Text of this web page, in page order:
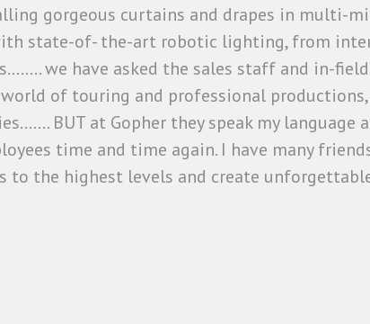
gorgeous curtains and drapes in multi-
state-of- the-art robotic lighting, from
we have asked the sales staff and in-
of touring and professional
BUT at Gopher they speak my
time and time again. I have many
the highest levels and create